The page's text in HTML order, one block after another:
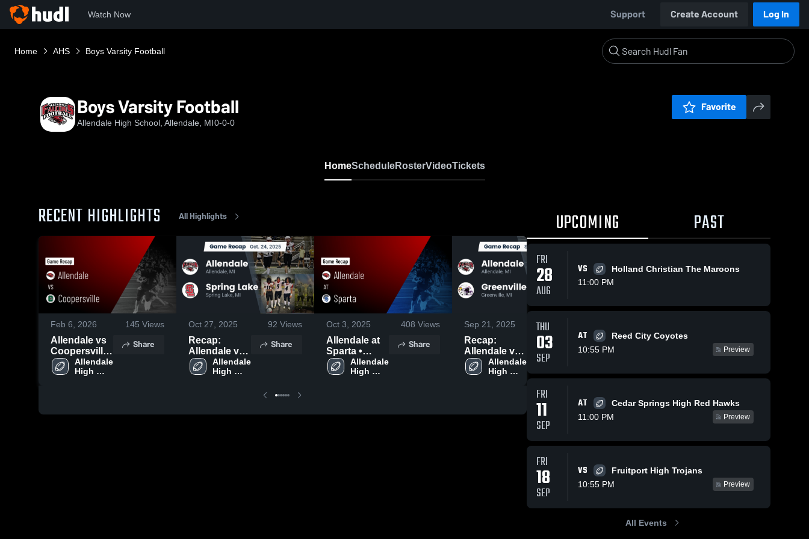
Watch Now Support Create Account Log In
Home AHS Boys Varsity Football
Boys Varsity Football
Allendale High School, Allendale, MI0-0-0
Favorite
HomeScheduleRosterVideoTickets
RECENT HIGHLIGHTS All Highlights
Feb 6, 2026 145 Views
Allendale vs
Coopersville
• Game
Recap • Oct
Allendale
High
Share
Oct 27, 2025 92 Views
Recap:
Allendale vs.
Spring Lake
2025
Allendale
High
Share
Oct 3, 2025 408 Views
Allendale at
Sparta •
Game Recap
• Sep 26,
Allendale
High
Share
Sep 21, 2025 139
Recap:
Allendale vs.
Greenville
2025
Allendale
High
Share
Recap:
Allendale vs.
2025
School
Allendale vs.
Catholic Prep
High
School
UPCOMING PAST
FRI
28
AUG
VS
Holland Christian The Maroons
11:00 PM
THU
03
SEP
AT
Reed City Coyotes
10:55 PM
Preview
FRI
11
SEP
AT
Cedar Springs High Red Hawks
11:00 PM
Preview
FRI
18
SEP
VS
Fruitport High Trojans
10:55 PM
Preview
All Events